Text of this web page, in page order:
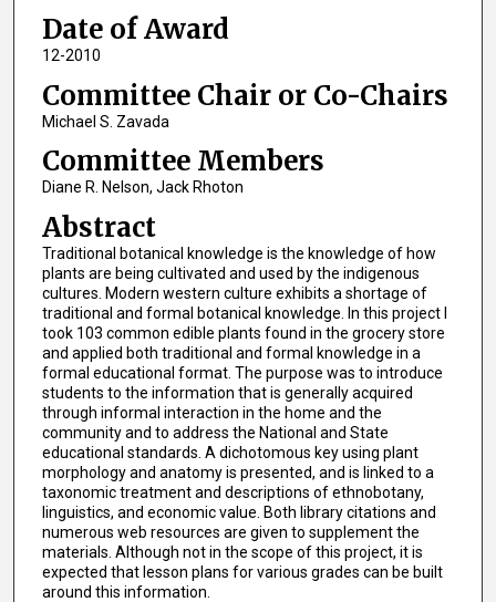
Date of Award
12-2010
Committee Chair or Co-Chairs
Michael S. Zavada
Committee Members
Diane R. Nelson, Jack Rhoton
Abstract
Traditional botanical knowledge is the knowledge of how
plants are being cultivated and used by the indigenous
cultures. Modern western culture exhibits a shortage of
traditional and formal botanical knowledge. In this project I
took 103 common edible plants found in the grocery store
and applied both traditional and formal knowledge in a
formal educational format. The purpose was to introduce
students to the information that is generally acquired
through informal interaction in the home and the
community and to address the National and State
educational standards. A dichotomous key using plant
morphology and anatomy is presented, and is linked to a
taxonomic treatment and descriptions of ethnobotany,
linguistics, and economic value. Both library citations and
numerous web resources are given to supplement the
materials. Although not in the scope of this project, it is
expected that lesson plans for various grades can be built
around this information.